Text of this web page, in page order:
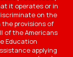
it operates or in
on the
the provisions of
of the Americans
Education
applying